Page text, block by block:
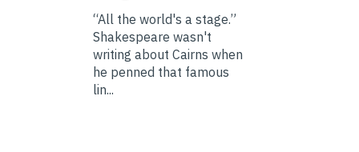
“All the world's a stage.”
Shakespeare wasn't
writing about Cairns when
he penned that famous
lin...